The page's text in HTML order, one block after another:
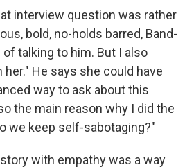
interview question was rather
bold, no-holds barred, Band-
talking to him. But I also
He says she could have
way to ask about this
the main reason why I did the
we keep self-sabotaging?"
with empathy was a way